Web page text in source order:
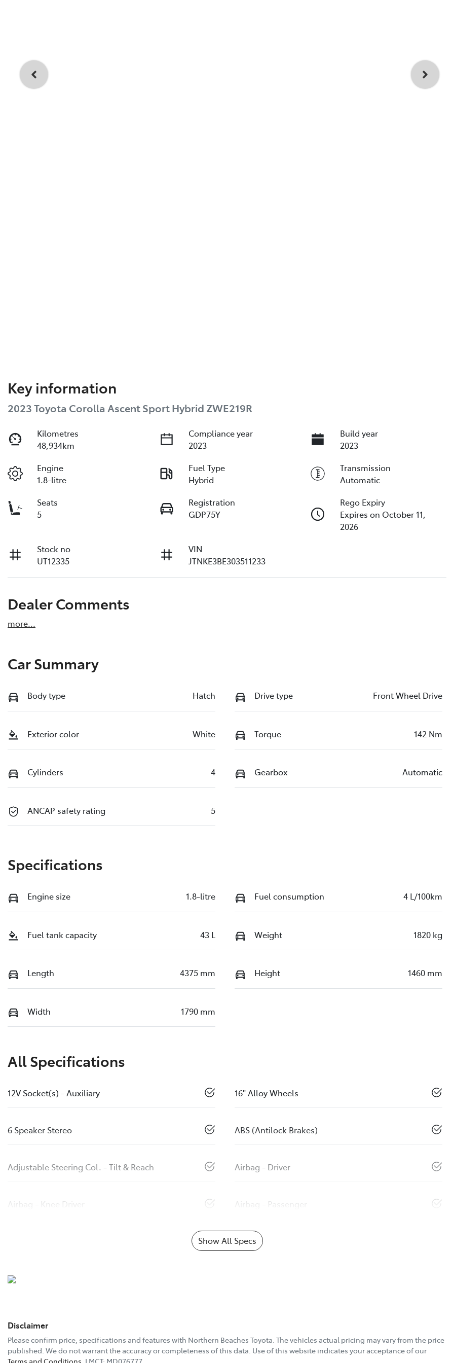
Key information
2023 Toyota Corolla Ascent Sport Hybrid ZWE219R
Kilometres
48,934km
Compliance year
2023
Build year
2023
Engine
1.8-litre
Fuel Type
Hybrid
Transmission
Automatic
Seats
5
Registration
GDP75Y
Rego Expiry
Expires on October 11,
2026
Stock no
UT12335
VIN
JTNKE3BE303511233
Dealer Comments
more...
Car Summary
Body type Hatch Drive type Front Wheel Drive
Exterior color White Torque 142 Nm
Cylinders 4 Gearbox Automatic
ANCAP safety rating 5
Specifications
Engine size 1.8-litre Fuel consumption 4 L/100km
Fuel tank capacity 43 L Weight 1820 kg
Length 4375 mm Height 1460 mm
Width 1790 mm
All Specifications
12V Socket(s) - Auxiliary 16" Alloy Wheels
6 Speaker Stereo ABS (Antilock Brakes)
Adjustable Steering Col. - Tilt & Reach Airbag - Driver
Airbag - Knee Driver Airbag - Passenger
Show All Specs
Disclaimer
Please confirm price, specifications and features with Northern Beaches Toyota. The vehicles actual pricing may vary from the price
published. We do not warrant the accuracy or completeness of this data. Use of this website indicates your acceptance of our